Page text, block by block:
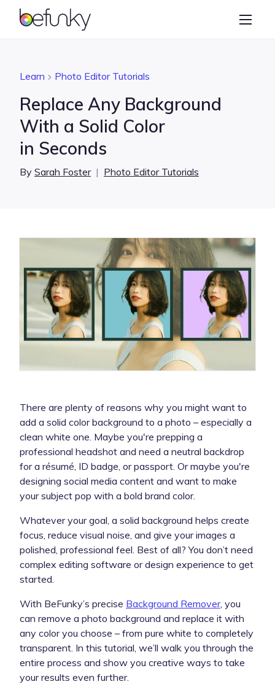
BeFunky
Graphic Designer
Learn Photo Editor Tutorials
Replace Any Background
With a Solid Color
in Seconds
By Sarah Foster | Photo Editor Tutorials
There are plenty of reasons why you might want to
add a solid color background to a photo – especially a
clean white one. Maybe you're prepping a
professional headshot and need a neutral backdrop
for a résumé, ID badge, or passport. Or maybe you're
designing social media content and want to make
your subject pop with a bold brand color.
Whatever your goal, a solid background helps create
focus, reduce visual noise, and give your images a
polished, professional feel. Best of all? You don’t need
complex editing software or design experience to get
started.
With BeFunky’s precise Background Remover, you
can remove a photo background and replace it with
any color you choose – from pure white to completely
transparent. In this tutorial, we’ll walk you through the
entire process and show you creative ways to take
your results even further.